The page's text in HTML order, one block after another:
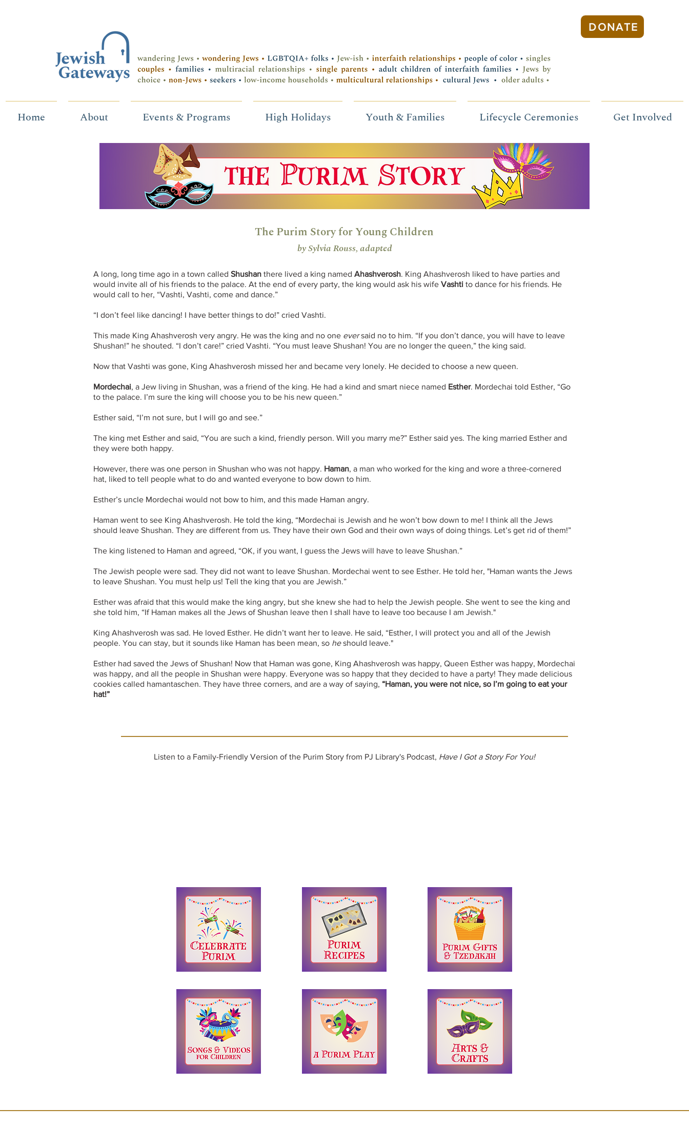
DONATE
Home About Events & Programs High Holidays Youth & Families Lifecycle Ceremonies Get Involved
The Purim Story for Young Children
by Sylvia Rouss, adapted
A long, long time ago in a town called Shushan there lived a king named Ahashverosh. King Ahashverosh liked to have parties and
would invite all of his friends to the palace. At the end of every party, the king would ask his wife Vashti to dance for his friends. He
would call to her, “Vashti, Vashti, come and dance.”
“I don’t feel like dancing! I have better things to do!” cried Vashti.
This made King Ahashverosh very angry. He was the king and no one eversaid no to him. “If you don’t dance, you will have to leave
Shushan!” he shouted. “I don’t care!” cried Vashti. “You must leave Shushan! You are no longer the queen,” the king said.
Now that Vashti was gone, King Ahashverosh missed her and became very lonely. He decided to choose a new queen.
Mordechai, a Jew living in Shushan, was a friend of the king. He had a kind and smart niece named Esther. Mordechai told Esther, “Go
to the palace. I’m sure the king will choose you to be his new queen.”
Esther said, “I’m not sure, but I will go and see.”
The king met Esther and said, “You are such a kind, friendly person. Will you marry me?” Esther said yes. The king married Esther and
they were both happy.
However, there was one person in Shushan who was not happy. Haman, a man who worked for the king and wore a three-cornered
hat, liked to tell people what to do and wanted everyone to bow down to him.
Esther’s uncle Mordechai would not bow to him, and this made Haman angry.
Haman went to see King Ahashverosh. He told the king, “Mordechai is Jewish and he won’t bow down to me! I think all the Jews
should leave Shushan. They are different from us. They have their own God and their own ways of doing things. Let’s get rid of them!”
The king listened to Haman and agreed, “OK, if you want, I guess the Jews will have to leave Shushan.”
The Jewish people were sad. They did not want to leave Shushan. Mordechai went to see Esther. He told her, "Haman wants the Jews
to leave Shushan. You must help us! Tell the king that you are Jewish.”
Esther was afraid that this would make the king angry, but she knew she had to help the Jewish people. She went to see the king and
she told him, “If Haman makes all the Jews of Shushan leave then I shall have to leave too because I am Jewish."
King Ahashverosh was sad. He loved Esther. He didn’t want her to leave. He said, “Esther, I will protect you and all of the Jewish
people. You can stay, but it sounds like Haman has been mean, so heshould leave."
Esther had saved the Jews of Shushan! Now that Haman was gone, King Ahashverosh was happy, Queen Esther was happy, Mordechai
was happy, and all the people in Shushan were happy. Everyone was so happy that they decided to have a party! They made delicious
cookies called hamantaschen. They have three corners, and are a way of saying, “Haman, you were not nice, so I’m going to eat your
hat!”
Listen to a Family-Friendly Version of the Purim Story from PJ Library's Podcast, Have I Got a Story For You!